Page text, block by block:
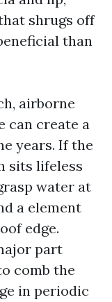
shrugs off
than
airborne
can create a
years. If the
sits lifeless
water at
a element
edge.
part
comb the
in periodic